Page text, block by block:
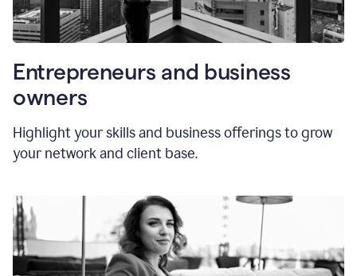
Entrepreneurs and business
owners
Highlight your skills and business offerings to grow
your network and client base.